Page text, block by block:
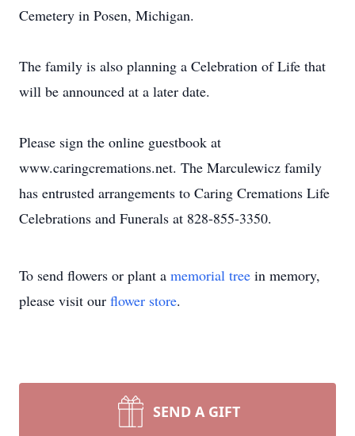
Cemetery in Posen, Michigan.
The family is also planning a Celebration of Life that
will be announced at a later date.
Please sign the online guestbook at
www.caringcremations.net. The Marculewicz family
has entrusted arrangements to Caring Cremations Life
Celebrations and Funerals at 828-855-3350.
To send flowers or plant a memorial tree in memory,
please visit our flower store.
SEND A GIFT